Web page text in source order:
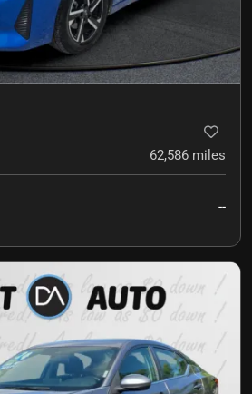
62,586 miles
--